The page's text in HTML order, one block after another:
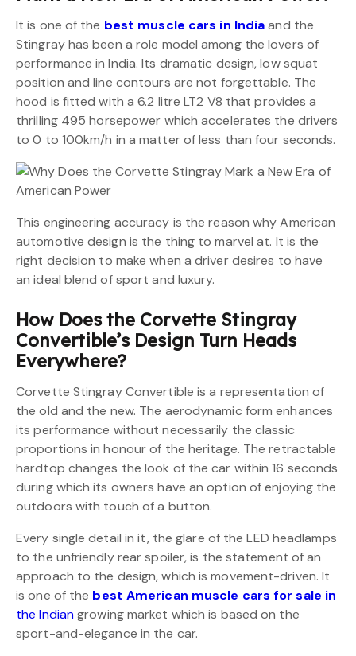
It is one of the best muscle cars in Indiaand the
Stingray has been a role model among the lovers of
performance in India. Its dramatic design, low squat
position and line contours are not forgettable. The
hood is fitted with a 6.2 litre LT2 V8 that provides a
thrilling 495 horsepower which accelerates the drivers
to 0 to 100km/h in a matter of less than four seconds.
This engineering accuracy is the reason why American
automotive design is the thing to marvel at. It is the
right decision to make when a driver desires to have
an ideal blend of sport and luxury.
How Does the Corvette Stingray
Convertible’s Design Turn Heads
Everywhere?
Corvette Stingray Convertible is a representation of
the old and the new. The aerodynamic form enhances
its performance without necessarily the classic
proportions in honour of the heritage. The retractable
hardtop changes the look of the car within 16 seconds
during which its owners have an option of enjoying the
outdoors with touch of a button.
Every single detail in it, the glare of the LED headlamps
to the unfriendly rear spoiler, is the statement of an
approach to the design, which is movement-driven. It
is one of the best American muscle cars for sale in
the Indiangrowing market which is based on the
sport-and-elegance in the car.